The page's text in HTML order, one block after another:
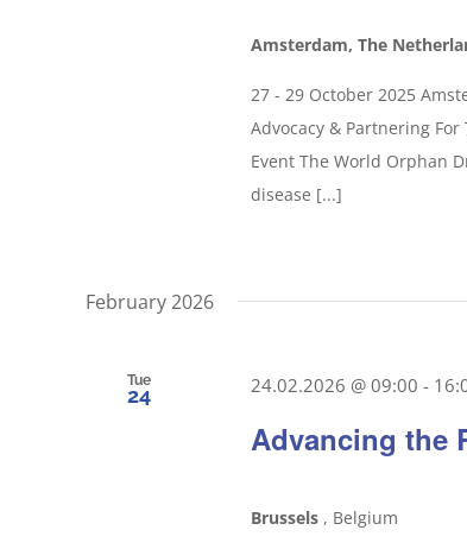
Amsterdam, The
27 - 29 October 2025
Advocacy & Partnering
Event The World Orphan
disease [...]
February 2026
Tue
24
Advancing the
24.02.2026 @ 09:00 -
Brussels , Belgium